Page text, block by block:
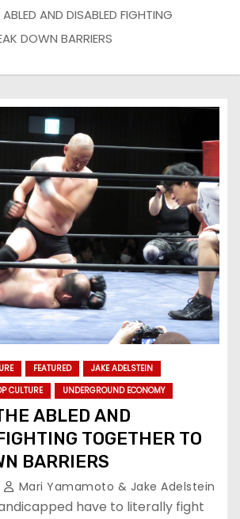
AND DISABLED FIGHTING
DOWN BARRIERS
FEATURED
JAKE ADELSTEIN
CULTURE UNDERGROUND ECONOMY
ABLED AND
TOGETHER TO
BARRIERS
Mari Yamamoto & Jake Adelstein
have to literally fight